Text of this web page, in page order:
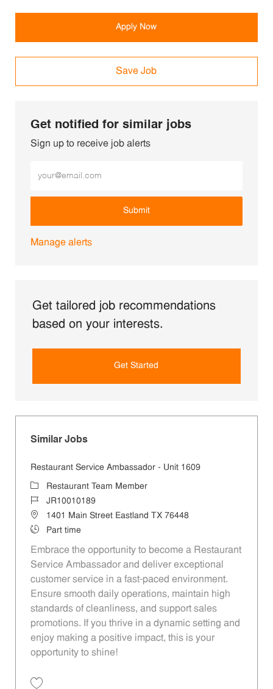
Apply Now
Save Job
Get notified for similar jobs
Sign up to receive job alerts
Submit
Manage alerts
Get tailored job recommendations
based on your interests.
Get Started
Similar Jobs
Restaurant Service Ambassador - Unit 1609
CategoryRestaurant Team Member
Job IdJR10010189
Location1401 Main Street Eastland TX 76448
Job TypePart time
Embrace the opportunity to become a Restaurant
Service Ambassador and deliver exceptional
customer service in a fast-paced environment.
Ensure smooth daily operations, maintain high
standards of cleanliness, and support sales
promotions. If you thrive in a dynamic setting and
enjoy making a positive impact, this is your
opportunity to shine!